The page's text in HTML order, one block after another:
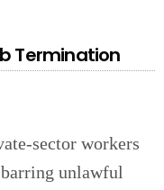
Termination
sector workers
unlawful